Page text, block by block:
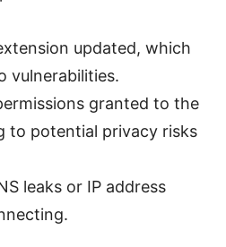
updated, which
vulnerabilities.
granted to the
to potential privacy risks
leaks or IP address